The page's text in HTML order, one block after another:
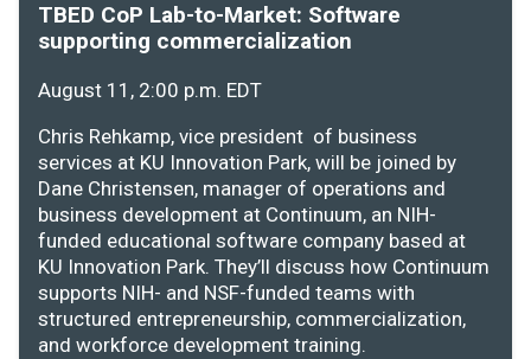
TBED CoP Lab-to-Market: Software
supporting commercialization
August 11, 2:00 p.m. EDT
Chris Rehkamp, vice president of business
services at KU Innovation Park, will be joined by
Dane Christensen, manager of operations and
business development at Continuum, an NIH-
funded educational software company based at
KU Innovation Park. They’ll discuss how Continuum
supports NIH- and NSF-funded teams with
structured entrepreneurship, commercialization,
and workforce development training.